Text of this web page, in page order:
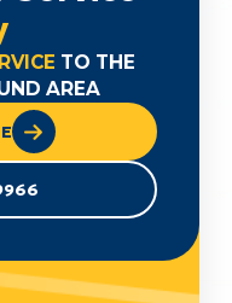
TO THE
AREA